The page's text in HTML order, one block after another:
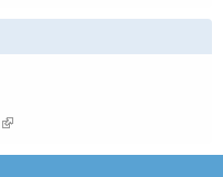
(link is external)